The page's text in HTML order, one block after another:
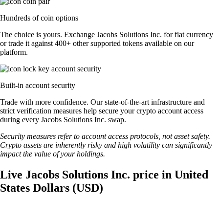
Hundreds of coin options
The choice is yours. Exchange Jacobs Solutions Inc. for fiat currency
or trade it against 400+ other supported tokens available on our
platform.
Built-in account security
Trade with more confidence. Our state-of-the-art infrastructure and
strict verification measures help secure your crypto account access
during every Jacobs Solutions Inc. swap.
Security measures refer to account access protocols, not asset safety.
Crypto assets are inherently risky and high volatility can significantly
impact the value of your holdings.
Live Jacobs Solutions Inc. price in United
States Dollars (USD)